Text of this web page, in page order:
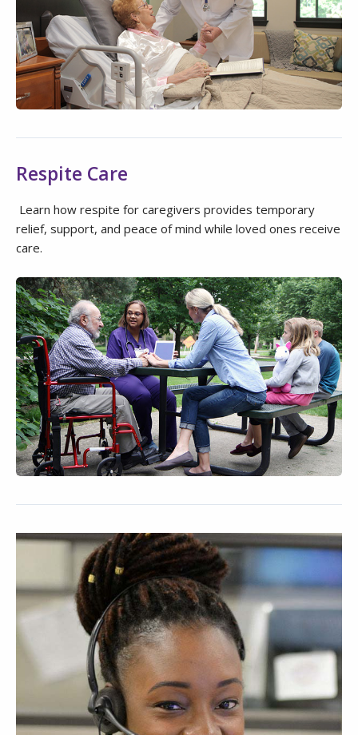
Respite Care
Learn how respite for caregivers provides temporary
relief, support, and peace of mind while loved ones receive
care.